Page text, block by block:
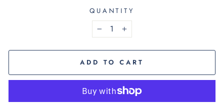
QUANTITY
− +
ADD TO CART